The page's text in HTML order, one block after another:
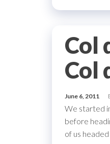
Col
Col
June 6, 2011
We started
before
of us